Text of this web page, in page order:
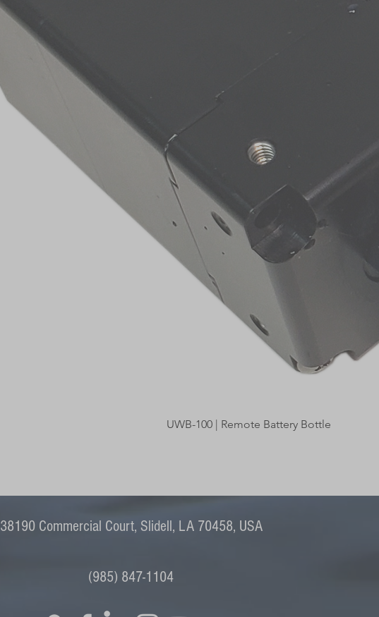
Quick View
UWB-100 | Remote Battery Bottle
38190 Commercial Court, Slidell, LA 70458, USA
(985) 847-1104